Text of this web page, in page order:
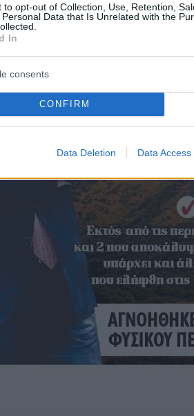
to opt-out of Collection, Use, Retention,
Data that Is Unrelated with the
In
consents
CONFIRM
Data Deletion Data Access